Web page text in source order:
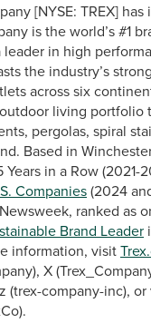
[NYSE: TREX]
is the world’s #1
in high
the industry’s
across six
living portfolio
pergolas, spiral
Based in
Years in a Row (2021-
Companies(2024
ranked as
Brand Leader
information, visit
X
(trex-company-inc),